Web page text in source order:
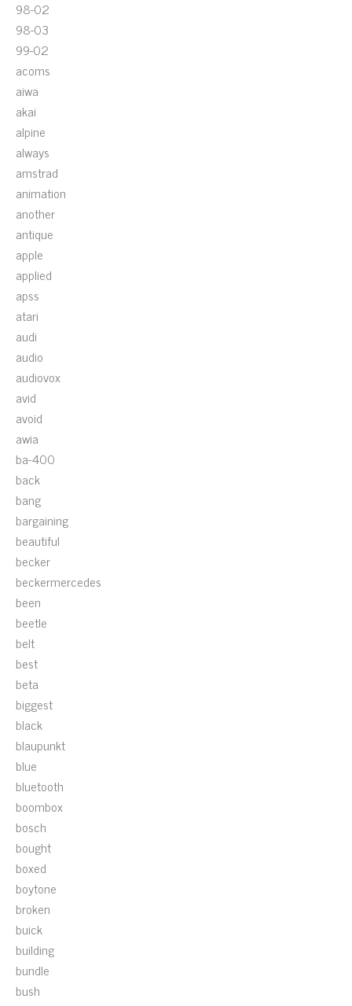
98-02
98-03
99-02
acoms
aiwa
akai
alpine
always
amstrad
animation
another
antique
apple
applied
apss
atari
audi
audio
audiovox
avid
avoid
awia
ba-400
back
bang
bargaining
beautiful
becker
beckermercedes
been
beetle
belt
best
beta
biggest
black
blaupunkt
blue
bluetooth
boombox
bosch
bought
boxed
boytone
broken
buick
building
bundle
bush